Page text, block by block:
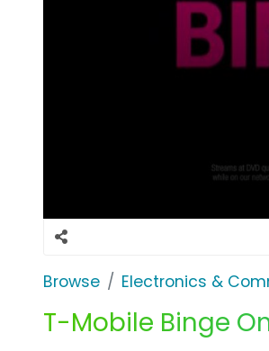
Browse Electronics &
T-Mobile Binge